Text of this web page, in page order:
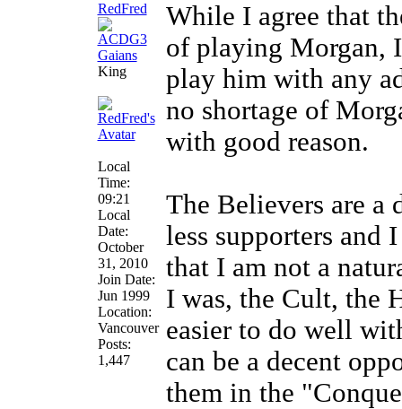
RedFred
King
Local
Time:
09:21
Local
Date:
October
31, 2010
Join Date:
Jun 1999
Location:
Vancouver
Posts:
1,447
While I agree that
of playing Morgan,
play him with any
no shortage of
with good reason.
The Believers are a
less supporters
that I am not a
I was, the Cult, the
easier to do well
can be a decent
them in the